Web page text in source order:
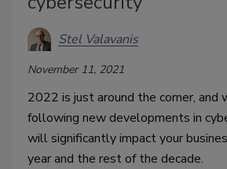
Stel Valavanis
November 11, 2021
2022 is just around the corner, and
following new developments in
will significantly impact your
year and the rest of the decade.